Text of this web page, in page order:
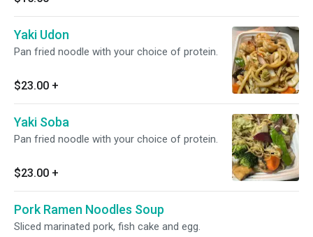
Yaki Udon
Pan fried noodle with your choice of protein.
$23.00 +
Yaki Soba
Pan fried noodle with your choice of protein.
$23.00 +
Pork Ramen Noodles Soup
Sliced marinated pork, fish cake and egg.